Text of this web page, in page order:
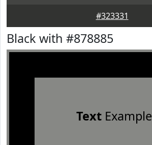
#323331
Black with #878885
TextExample